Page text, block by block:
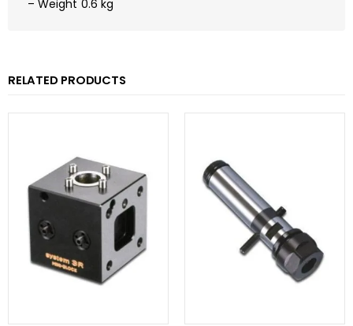
– Weight 0.6 kg
RELATED PRODUCTS